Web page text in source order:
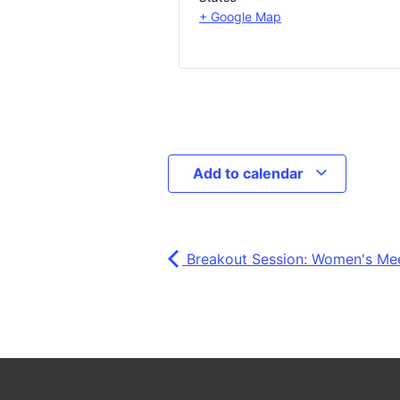
+ Google Map
Add to calendar
Breakout Session: Women's